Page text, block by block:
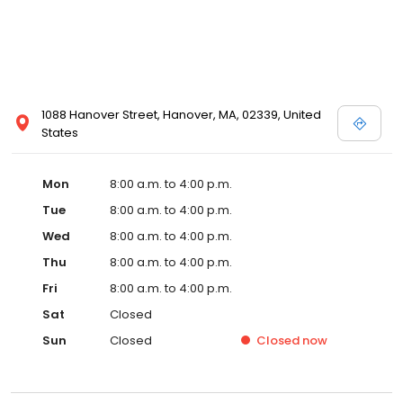
1088 Hanover Street, Hanover, MA, 02339, United
States
Mon
8:00 a.m. to 4:00 p.m.
Tue
8:00 a.m. to 4:00 p.m.
Wed
8:00 a.m. to 4:00 p.m.
Thu
8:00 a.m. to 4:00 p.m.
Fri
8:00 a.m. to 4:00 p.m.
Sat
Closed
Sun
Closed Closed now